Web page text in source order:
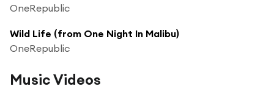
OneRepublic
Wild Life (from One Night In Malibu)
OneRepublic
Music Videos